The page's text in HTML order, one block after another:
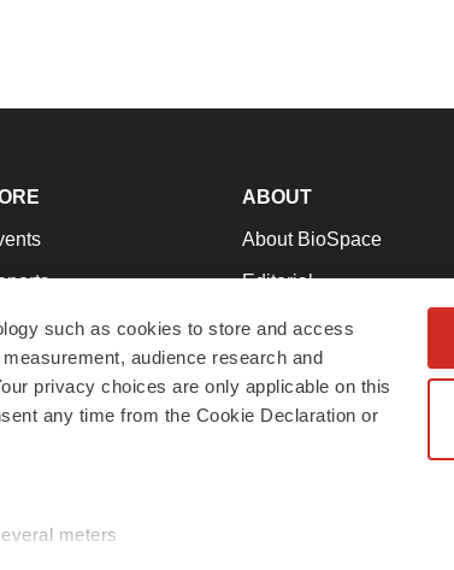
such as cookies to store and access
audience research and
privacy choices are only applicable on this
any time from the Cookie Declaration or
meters
Advice
Places to Work
ABOUT
About BioSpace
Editorial
Join Our Team
Support
Terms & Conditions